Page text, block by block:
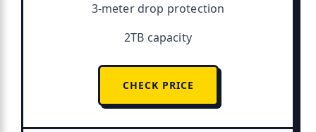
3-meter drop protection
2TB capacity
CHECK PRICE